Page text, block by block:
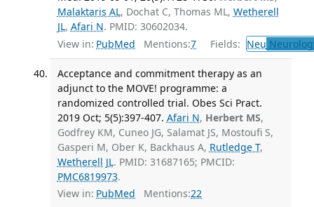
Malaktaris AL, Dochat C, Thomas ML, Wetherell
JL, Afari N. PMID: 30602034.
View in: PubMed Mentions:7 Fields: Neu
Acceptance and commitment therapy as an
adjunct to the MOVE! programme: a
randomized controlled trial. Obes Sci Pract.
2019 Oct; 5(5):397-407. Afari N, Herbert MS,
Godfrey KM, Cuneo JG, Salamat JS, Mostoufi S,
Gasperi M, Ober K, Backhaus A, Rutledge T,
Wetherell JL. PMID: 31687165; PMCID:
PMC6819973.
View in: PubMed Mentions:22